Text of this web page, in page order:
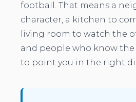
football. That means a
character, a kitchen to
living room to watch the
and people who know
to point you in the right